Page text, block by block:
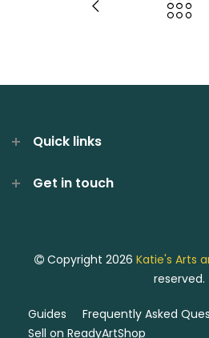
Quick links
Get in touch
Copyright 2026 Katie's Arts
reserved.
Guides
Frequently Asked
Sell on ReadyArtShop